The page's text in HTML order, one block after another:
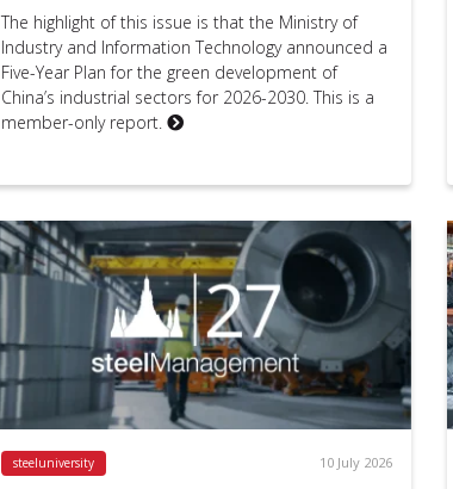
The highlight of this issue is that the Ministry of
Industry and Information Technology announced a
Five-Year Plan for the green development of
China’s industrial sectors for 2026-2030. This is a
member-only report.
steeluniversity 10 July 2026